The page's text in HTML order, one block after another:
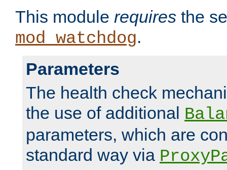
This module requires the
mod_watchdog.
Parameters
The health check
the use of additional
parameters, which are
standard way via